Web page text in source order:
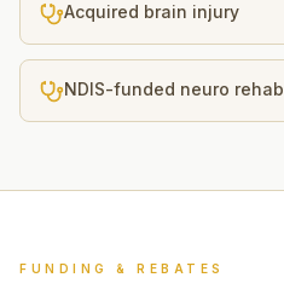
Acquired brain injury
NDIS-funded neuro rehab
FUNDING & REBATES